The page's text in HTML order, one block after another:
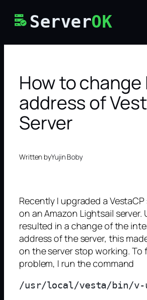
ServerOK
How to change
address of
Server
Written byYujin Boby
Recently I upgraded a
on an Amazon Lightsail server.
resulted in a change of the
address of the server, this
on the server stop working. To
problem, I run the command